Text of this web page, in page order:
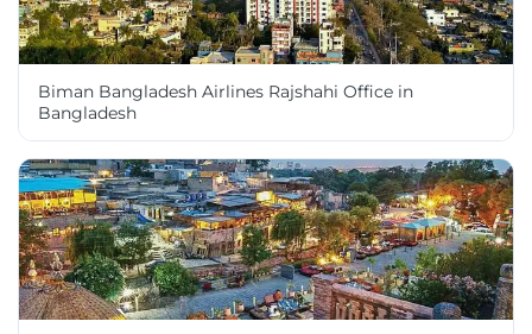
Biman Bangladesh Airlines Rajshahi Office in
Bangladesh